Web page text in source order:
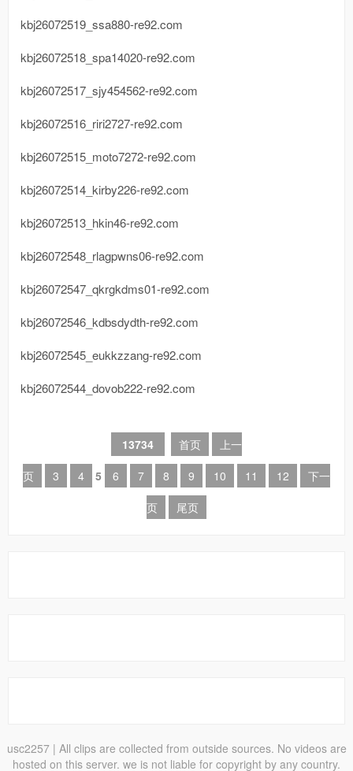
kbj26072519_ssa880-re92.com
kbj26072518_spa14020-re92.com
kbj26072517_sjy454562-re92.com
kbj26072516_riri2727-re92.com
kbj26072515_moto7272-re92.com
kbj26072514_kirby226-re92.com
kbj26072513_hkin46-re92.com
kbj26072548_rlagpwns06-re92.com
kbj26072547_qkrgkdms01-re92.com
kbj26072546_kdbsdydth-re92.com
kbj26072545_eukkzzang-re92.com
kbj26072544_dovob222-re92.com
13734 首页
上一
页
3 4 5 6 7 8 9 10 11 12
下一
页
尾页
usc2257| All clips are collected from outside sources. No videos are
hosted on this server. we is not liable for copyright by any country.